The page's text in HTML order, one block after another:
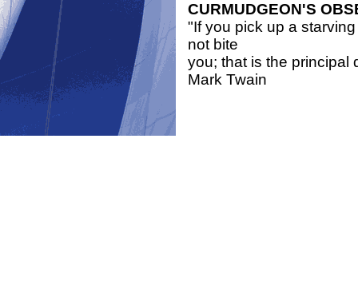
CURMUDGEON'S
"If you pick up a
not bite
you; that is the principal
Mark Twain